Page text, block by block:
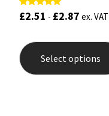
Rated
5.00
£2.51 - £2.87 ex. VAT
Select options